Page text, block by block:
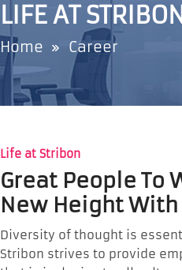
LIFE AT STRIBON
Home Career
Life at Stribon
Great People To
New Height With
Diversity of thought is
Stribon strives to provide